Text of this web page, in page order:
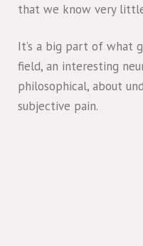
that we know very
It’s a big part of what
field, an interesting
philosophical, about
subjective pain.